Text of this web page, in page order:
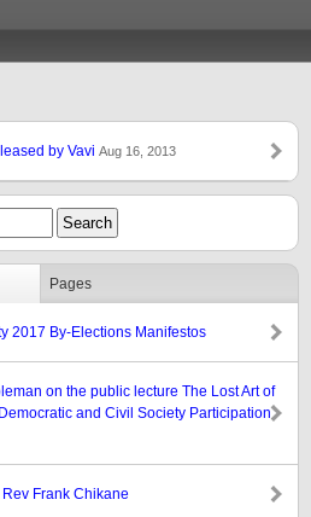
by Vavi Aug 16, 2013
Pages
2017 By-Elections Manifestos
on the public lecture The Lost Art of
and Civil Society Participation
Frank Chikane